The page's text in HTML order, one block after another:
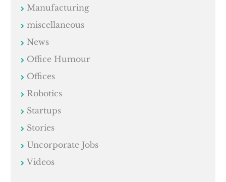
Manufacturing
miscellaneous
News
Office Humour
Offices
Robotics
Startups
Stories
Uncorporate Jobs
Videos